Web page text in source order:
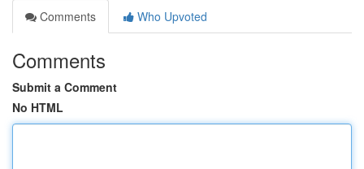
Comments
Who Upvoted
Comments
Submit a Comment
No HTML